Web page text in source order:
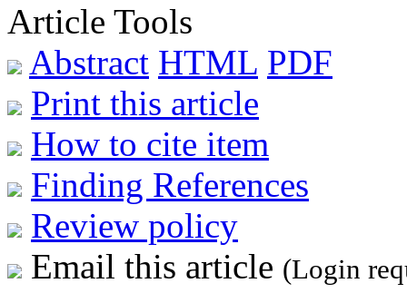
Article Tools
Abstract HTML PDF
Print this article
How to cite item
Finding References
Review policy
Email this article (Login